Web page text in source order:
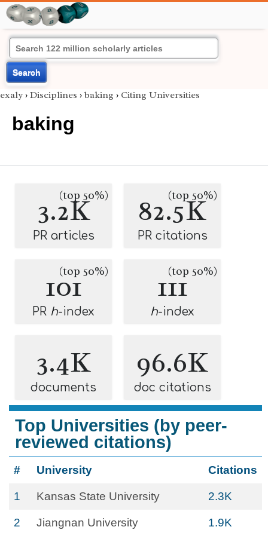
Search
exaly › Disciplines ›baking › Citing Universities
baking
3.2K
(top 50%)
PR articles
82.5K
(top 50%)
PR citations
101
(top 50%)
PR h-index
111
(top 50%)
h-index
3.4K
documents
96.6K
doc citations
Top Universities (by peer-
reviewed citations)
# University Citations
1 Kansas State University 2.3K
2 Jiangnan University 1.9K